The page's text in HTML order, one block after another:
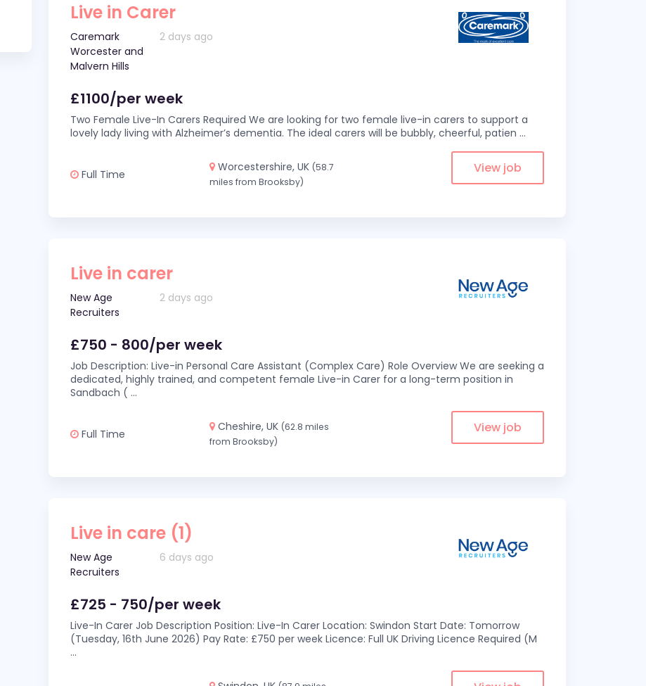
Live in Carer
Caremark
Worcester and
Malvern Hills
2 days ago
£1100/per week
Two Female Live-In Carers Required We are looking for two female live-in carers to support a
lovely lady living with Alzheimer’s dementia. The ideal carers will be bubbly, cheerful, patien ...
Full Time
Worcestershire, UK (58.7
miles from Brooksby)
View job
Live in carer
New Age
Recruiters
2 days ago
£750 - 800/per week
Job Description: Live-in Personal Care Assistant (Complex Care) Role Overview We are seeking a
dedicated, highly trained, and competent female Live-in Carer for a long-term position in
Sandbach ( ...
Full Time
Cheshire, UK (62.8 miles
from Brooksby)
View job
Live in care (1)
New Age
Recruiters
6 days ago
£725 - 750/per week
Live-In Carer Job Description Position: Live-In Carer Location: Swindon Start Date: Tomorrow
(Tuesday, 16th June 2026) Pay Rate: £750 per week Licence: Full UK Driving Licence Required (M
...